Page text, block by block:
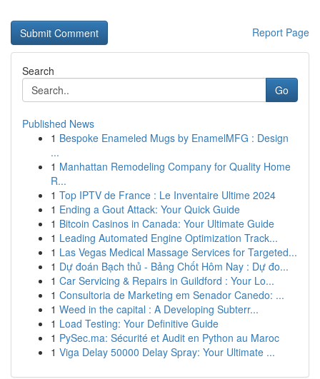
Report Page
Search
Go
Published News
1 Bespoke Enameled Mugs by EnamelMFG : Design
...
1 Manhattan Remodeling Company for Quality Home
R...
1 Top IPTV de France : Le Inventaire Ultime 2024
1 Ending a Gout Attack: Your Quick Guide
1 Bitcoin Casinos in Canada: Your Ultimate Guide
1 Leading Automated Engine Optimization Track...
1 Las Vegas Medical Massage Services for Targeted...
1 Dự đoán Bạch thủ - Bảng Chốt Hôm Nay : Dự đo...
1 Car Servicing & Repairs in Guildford : Your Lo...
1 Consultoria de Marketing em Senador Canedo: ...
1 Weed in the capital : A Developing Subterr...
1 Load Testing: Your Definitive Guide
1 PySec.ma: Sécurité et Audit en Python au Maroc
1 Viga Delay 50000 Delay Spray: Your Ultimate ...